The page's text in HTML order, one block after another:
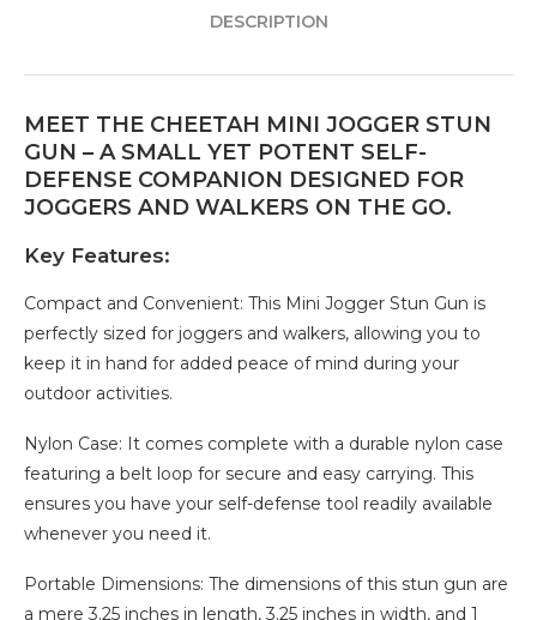
DESCRIPTION
MEET THE CHEETAH MINI JOGGER STUN
GUN – A SMALL YET POTENT SELF-
DEFENSE COMPANION DESIGNED FOR
JOGGERS AND WALKERS ON THE GO.
Key Features:
Compact and Convenient: This Mini Jogger Stun Gun is
perfectly sized for joggers and walkers, allowing you to
keep it in hand for added peace of mind during your
outdoor activities.
Nylon Case: It comes complete with a durable nylon case
featuring a belt loop for secure and easy carrying. This
ensures you have your self-defense tool readily available
whenever you need it.
Portable Dimensions: The dimensions of this stun gun are
a mere 3.25 inches in length, 3.25 inches in width, and 1